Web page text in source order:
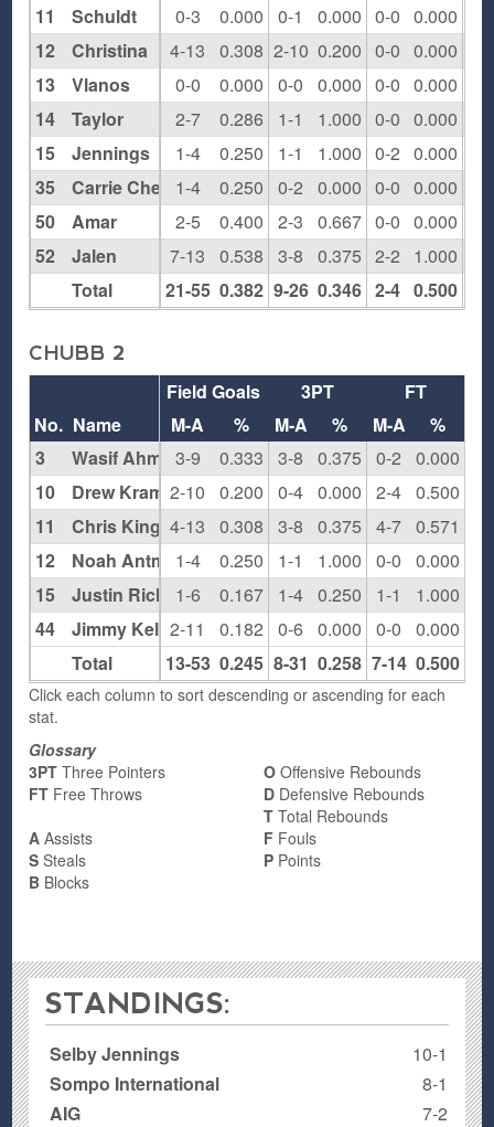
0-3
0.000 0-1 0.000 0-0 0.000
4-13
0.308 2-10 0.200 0-0 0.000
0-0
0.000 0-0 0.000 0-0 0.000
2-7
0.286 1-1 1.000 0-0 0.000
1-4
0.250 1-1 1.000 0-2 0.000
1-4
0.250 0-2 0.000 0-0 0.000
2-5
0.400 2-3 0.667 0-0 0.000
7-13
0.538 3-8 0.375 2-2 1.000
21-55 0.382 9-26 0.346 2-4 0.500
11
Schuldt
12
Christina
13
Vlanos
14
Taylor
15
Jennings
35
Carrie Cheeks
50
Amar
52
Jalen
Total
CHUBB 2
Field Goals 3PT FT
M-A
% M-A % M-A %
3-9
0.333 3-8 0.375 0-2 0.000
2-10
0.200 0-4 0.000 2-4 0.500
4-13
0.308 3-8 0.375 4-7 0.571
1-4
0.250 1-1 1.000 0-0 0.000
1-6
0.167 1-4 0.250 1-1 1.000
2-11
0.182 0-6 0.000 0-0 0.000
13-53 0.245 8-31 0.258 7-14 0.500
No. Name
3
Wasif Ahmed
10
Drew Kramer
11
Chris King
12
Noah Antman
15
Justin Richter
44
Jimmy Kelly
Total
Click each column to sort descending or ascending for each
stat.
Glossary
3PT Three Pointers
FT Free Throws
O Offensive Rebounds
D Defensive Rebounds
T Total Rebounds
A Assists
S Steals
B Blocks
F Fouls
P Points
STANDINGS:
Selby Jennings
10-1
Sompo International
8-1
AIG
7-2